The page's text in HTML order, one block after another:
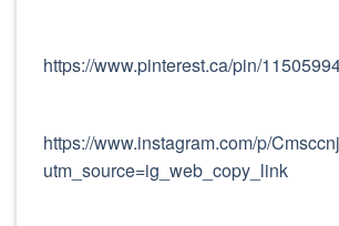
https://www.pinterest.ca/pin/
https://www.instagram.com/p/
utm_source=ig_web_copy_link